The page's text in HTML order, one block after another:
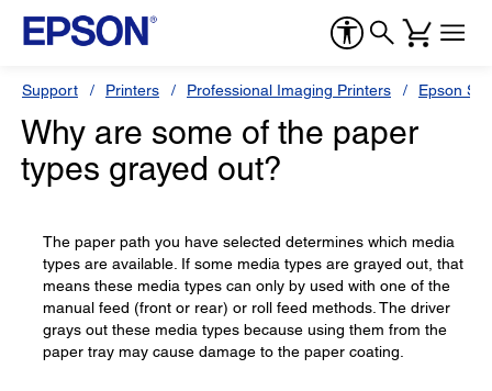
Support Printers Professional Imaging Printers Epson
Why are some of the paper
types grayed out?
The paper path you have selected determines which media
types are available. If some media types are grayed out, that
means these media types can only by used with one of the
manual feed (front or rear) or roll feed methods. The driver
grays out these media types because using them from the
paper tray may cause damage to the paper coating.